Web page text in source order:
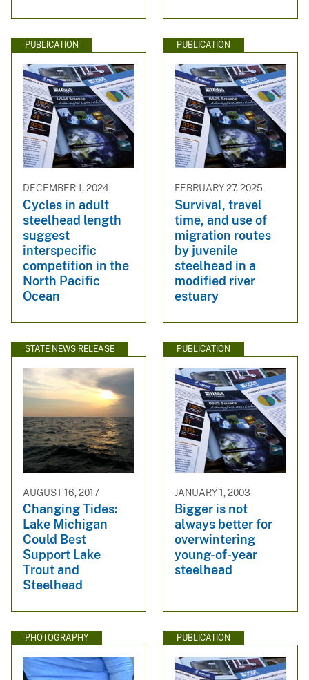
PUBLICATION
DECEMBER 1, 2024
Cycles in adult
steelhead length
suggest
interspecific
competition in the
North Pacific
Ocean
PUBLICATION
FEBRUARY 27, 2025
Survival, travel
time, and use of
migration routes
by juvenile
steelhead in a
modified river
estuary
STATE NEWS RELEASE
AUGUST 16, 2017
Changing Tides:
Lake Michigan
Could Best
Support Lake
Trout and
Steelhead
PUBLICATION
JANUARY 1, 2003
Bigger is not
always better for
overwintering
young-of-year
steelhead
PHOTOGRAPHY PUBLICATION